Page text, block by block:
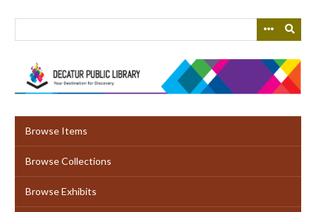
Browse Items
Browse Collections
Browse Exhibits